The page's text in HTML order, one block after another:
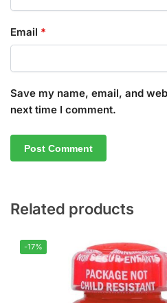
Email *
Save my name, email, and
next time I comment.
Related products
-17%